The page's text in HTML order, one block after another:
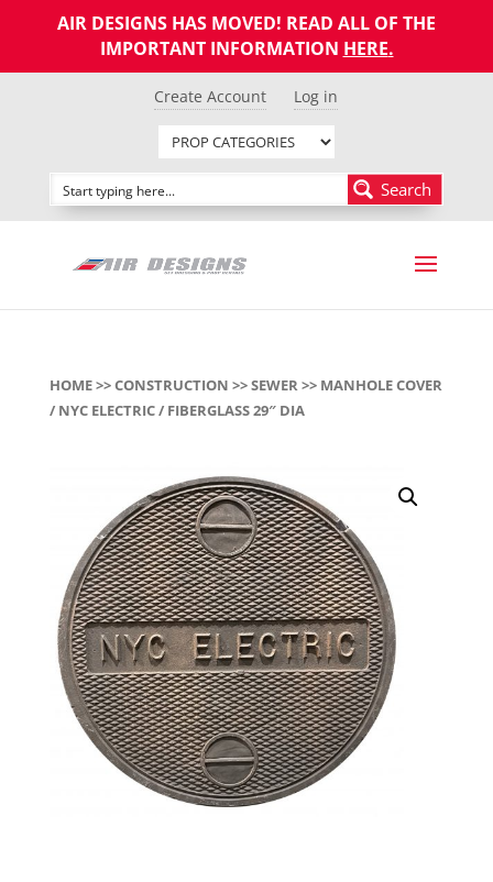
AIR DESIGNS HAS MOVED! READ ALL OF THE
IMPORTANT INFORMATION HERE.
Create Account Log in
Search
HOME>>CONSTRUCTION >>SEWER>> MANHOLE COVER
/ NYC ELECTRIC / FIBERGLASS 29″ DIA